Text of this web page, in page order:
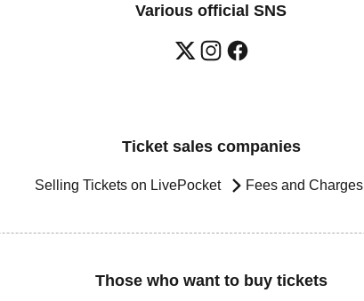
Various official SNS
Ticket sales companies
Selling Tickets on LivePocket Fees and Charges
Those who want to buy tickets